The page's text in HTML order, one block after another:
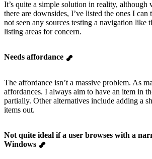
It’s quite a simple solution in reality, although
there are downsides, I’ve listed the ones I
not seen any sources testing a navigation like
listing areas for concern.
Needs affordance
The affordance isn’t a massive problem. As
affordances. I always aim to have an item in
partially. Other alternatives include adding a
items out.
Not quite ideal if a user browses with a
Windows